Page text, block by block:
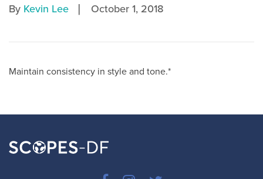
By Kevin Lee | October 1, 2018
Maintain consistency in style and tone.*